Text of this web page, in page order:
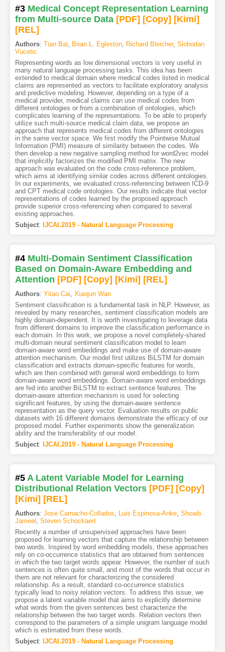
#3 Medical Concept Representation Learning
from Multi-source Data [PDF] [Copy] [Kimi]
[REL]
Authors: Tian Bai, Brian L. Egleston, Richard Bleicher, Slobodan
Vucetic
Representing words as low dimensional vectors is very useful in
many natural language processing tasks. This idea has been
extended to medical domain where medical codes listed in medical
claims are represented as vectors to facilitate exploratory analysis
and predictive modeling. However, depending on a type of a
medical provider, medical claims can use medical codes from
different ontologies or from a combination of ontologies, which
complicates learning of the representations. To be able to properly
utilize such multi-source medical claim data, we propose an
approach that represents medical codes from different ontologies
in the same vector space. We first modify the Pointwise Mutual
Information (PMI) measure of similarity between the codes. We
then develop a new negative sampling method for word2vec model
that implicitly factorizes the modified PMI matrix. The new
approach was evaluated on the code cross-reference problem,
which aims at identifying similar codes across different ontologies.
In our experiments, we evaluated cross-referencing between ICD-9
and CPT medical code ontologies. Our results indicate that vector
representations of codes learned by the proposed approach
provide superior cross-referencing when compared to several
existing approaches.
Subject: IJCAI.2019 - Natural Language Processing
#4 Multi-Domain Sentiment Classification
Based on Domain-Aware Embedding and
Attention [PDF] [Copy] [Kimi] [REL]
Authors: Yitao Cai, Xiaojun Wan
Sentiment classification is a fundamental task in NLP. However, as
revealed by many researches, sentiment classification models are
highly domain-dependent. It is worth investigating to leverage data
from different domains to improve the classification performance in
each domain. In this work, we propose a novel completely-shared
multi-domain neural sentiment classification model to learn
domain-aware word embeddings and make use of domain-aware
attention mechanism. Our model first utilizes BiLSTM for domain
classification and extracts domain-specific features for words,
which are then combined with general word embeddings to form
domain-aware word embeddings. Domain-aware word embeddings
are fed into another BiLSTM to extract sentence features. The
domain-aware attention mechanism is used for selecting
significant features, by using the domain-aware sentence
representation as the query vector. Evaluation results on public
datasets with 16 different domains demonstrate the efficacy of our
proposed model. Further experiments show the generalization
ability and the transferability of our model.
Subject: IJCAI.2019 - Natural Language Processing
#5 A Latent Variable Model for Learning
Distributional Relation Vectors [PDF] [Copy]
[Kimi] [REL]
Authors: Jose Camacho-Collados, Luis Espinosa-Anke, Shoaib
Jameel , Steven Schockaert
Recently a number of unsupervised approaches have been
proposed for learning vectors that capture the relationship between
two words. Inspired by word embedding models, these approaches
rely on co-occurrence statistics that are obtained from sentences
in which the two target words appear. However, the number of such
sentences is often quite small, and most of the words that occur in
them are not relevant for characterizing the considered
relationship. As a result, standard co-occurrence statistics
typically lead to noisy relation vectors. To address this issue, we
propose a latent variable model that aims to explicitly determine
what words from the given sentences best characterize the
relationship between the two target words. Relation vectors then
correspond to the parameters of a simple unigram language model
which is estimated from these words.
Subject: IJCAI.2019 - Natural Language Processing